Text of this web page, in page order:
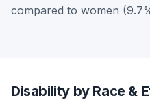
compared to women
Disability by Race &